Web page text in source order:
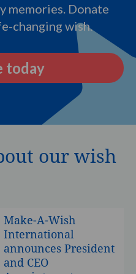
memories. Donate
changing wish.
today
our wish
Make-A-Wish
International
announces President
and CEO